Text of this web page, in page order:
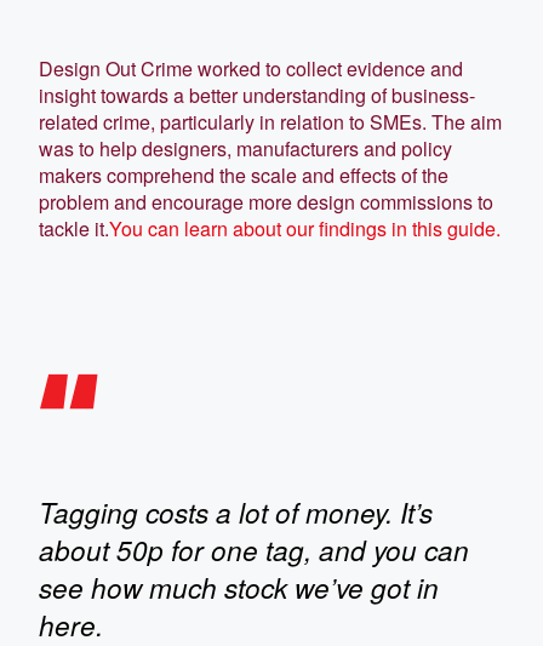
Design Out Crime worked to collect evidence and
insight towards a better understanding of business-
related crime, particularly in relation to SMEs. The aim
was to help designers, manufacturers and policy
makers comprehend the scale and effects of the
problem and encourage more design commissions to
tackle it.You can learn about our findings in this guide.
Tagging costs a lot of money. It’s
about 50p for one tag, and you can
see how much stock we’ve got in
here.